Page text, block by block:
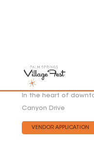
In the heart of
Canyon Drive
VENDOR APPLICATION